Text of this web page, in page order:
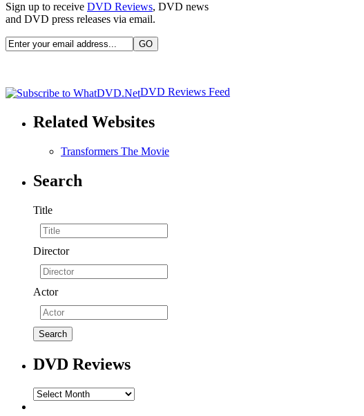
Sign up to receive DVD Reviews, DVD news
and DVD press releases via email.
DVD Reviews Feed
Related Websites
Transformers The Movie
Search
Title
Director
Actor
DVD Reviews
DVD